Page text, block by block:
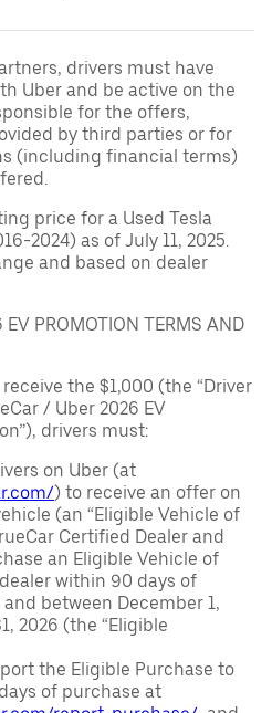
drivers must have
Uber and be active on the
for the offers,
by third parties or for
(including financial terms)
price for a Used Tesla
2024) as of July 11, 2025.
and based on dealer
PROMOTION TERMS AND
the $1,000 (the “Driver
/ Uber 2026 EV
drivers must:
on Uber (at
) to receive an offer on
(an “Eligible Vehicle of
Certified Dealer and
an Eligible Vehicle of
within 90 days of
between December 1,
2026 (the “Eligible
the Eligible Purchase to
of purchase at